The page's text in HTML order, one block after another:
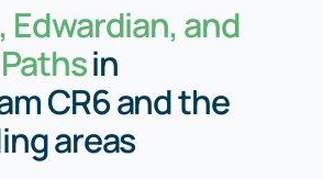
Edwardian, and
in
CR6 and the
areas